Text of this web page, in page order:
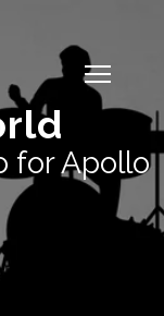
for Apollo